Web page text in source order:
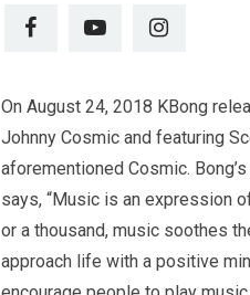
On August 24, 2018 KBong
Johnny Cosmic and featuring
aforementioned Cosmic.
says, “Music is an expression
or a thousand, music soothes
approach life with a positive